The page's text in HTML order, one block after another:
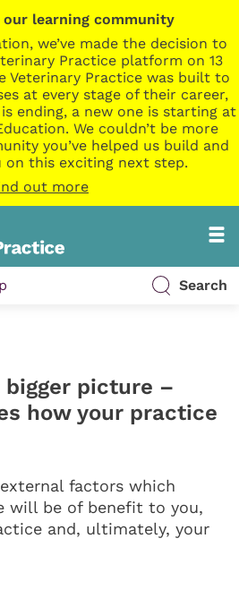
our learning community
we’ve made the decision to
Practice platform on 13
Veterinary Practice was built to
at every stage of their career,
ending, a new one is starting at
We couldn’t be more
you’ve helped us build and
on this exciting next step.
out more
Search
bigger picture –
how your practice
factors which
will be of benefit to you,
and, ultimately, your